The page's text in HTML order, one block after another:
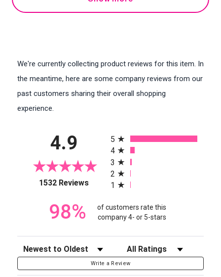
We're currently collecting product reviews for this item. In
the meantime, here are some company reviews from our
past customers sharing their overall shopping
experience.
4.9
1532 Reviews(opens in a new tab)
5
4
3
2
1
98%
of customers rate this
company 4- or 5-stars
Sort Reviews Filter Reviews by Rating
Write a Review